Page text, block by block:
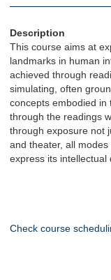
Description
This course aims at
landmarks in human
achieved through
simulating, often
concepts embodied in
through the readings
through exposure not
and theater, all
express its intellectual
Check course